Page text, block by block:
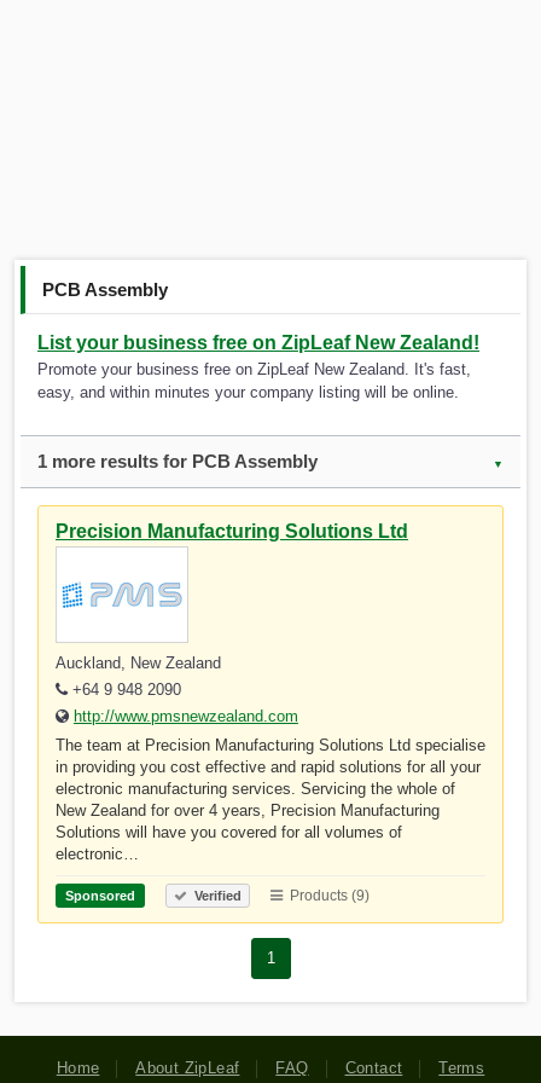
PCB Assembly
List your business free on ZipLeaf New Zealand!
Promote your business free on ZipLeaf New Zealand. It's fast,
easy, and within minutes your company listing will be online.
1 more results for PCB Assembly ▼
Precision Manufacturing Solutions Ltd
Auckland, New Zealand
+64 9 948 2090
http://www.pmsnewzealand.com
The team at Precision Manufacturing Solutions Ltd specialise
in providing you cost effective and rapid solutions for all your
electronic manufacturing services. Servicing the whole of
New Zealand for over 4 years, Precision Manufacturing
Solutions will have you covered for all volumes of
electronic…
Sponsored Verified Products (9)
1
Home About ZipLeaf FAQ Contact Terms